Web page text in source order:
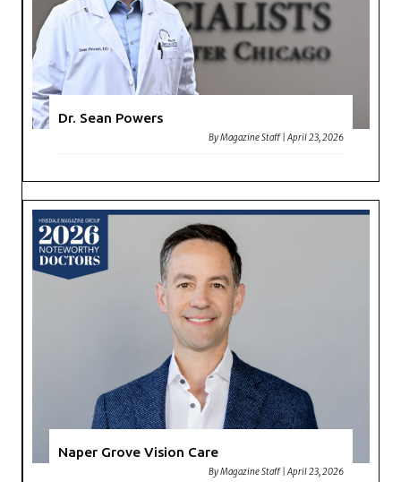
Dr. Sean Powers
ByMagazine Staff |April 23, 2026
Naper Grove Vision Care
ByMagazine Staff |April 23, 2026